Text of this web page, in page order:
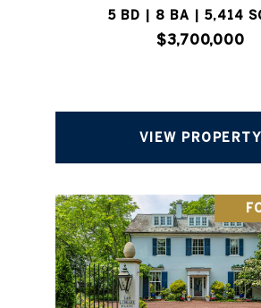
5 BD | 8 BA | 5,414
$3,700,000
VIEW PROPERTY